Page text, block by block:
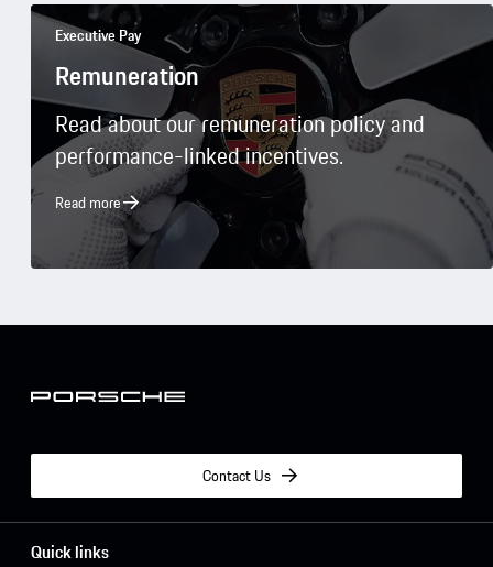
Executive Pay
Remuneration
Read about our remuneration policy and
performance-linked incentives.
Read more
Contact Us
Quick links